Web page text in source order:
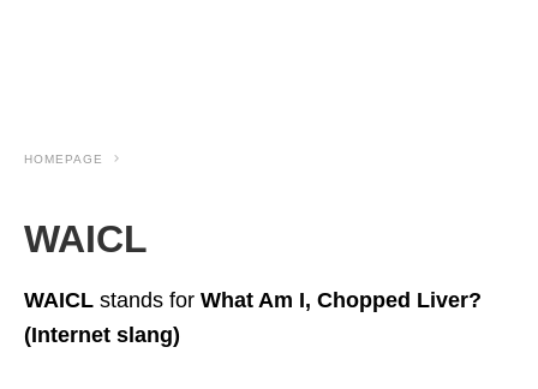
HOMEPAGE
WAICL
WAICL stands for What Am I, Chopped Liver?
(Internet slang)